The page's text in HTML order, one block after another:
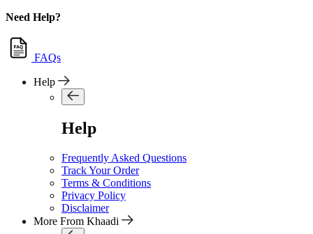
Need Help?
FAQs
Help
Help
Frequently Asked Questions
Track Your Order
Terms & Conditions
Privacy Policy
Disclaimer
More From Khaadi